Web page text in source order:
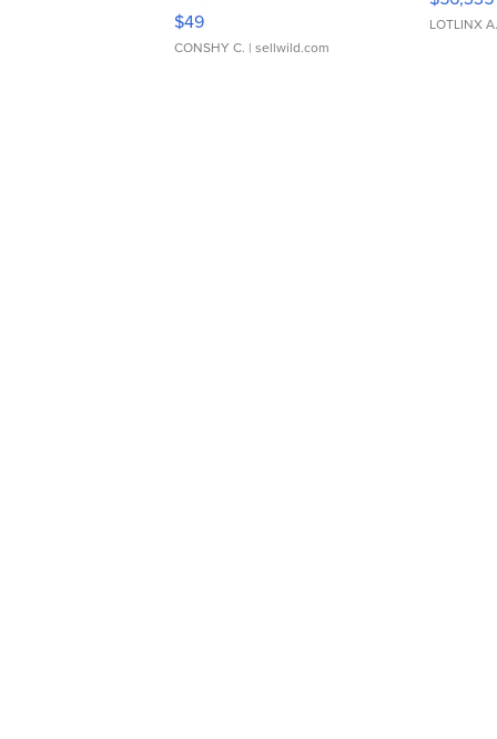
Adjustable Buckle Clo...
$49
CONSHY C. | sellwild.com
LOTLINX A.